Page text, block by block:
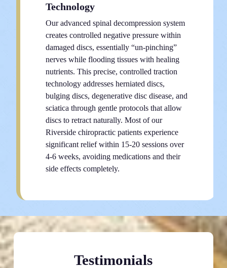
Technology
Our advanced spinal decompression system
creates controlled negative pressure within
damaged discs, essentially “un-pinching”
nerves while flooding tissues with healing
nutrients. This precise, controlled traction
technology addresses herniated discs,
bulging discs, degenerative disc disease, and
sciatica through gentle protocols that allow
discs to retract naturally. Most of our
Riverside chiropractic patients experience
significant relief within 15-20 sessions over
4-6 weeks, avoiding medications and their
side effects completely.
Testimonials